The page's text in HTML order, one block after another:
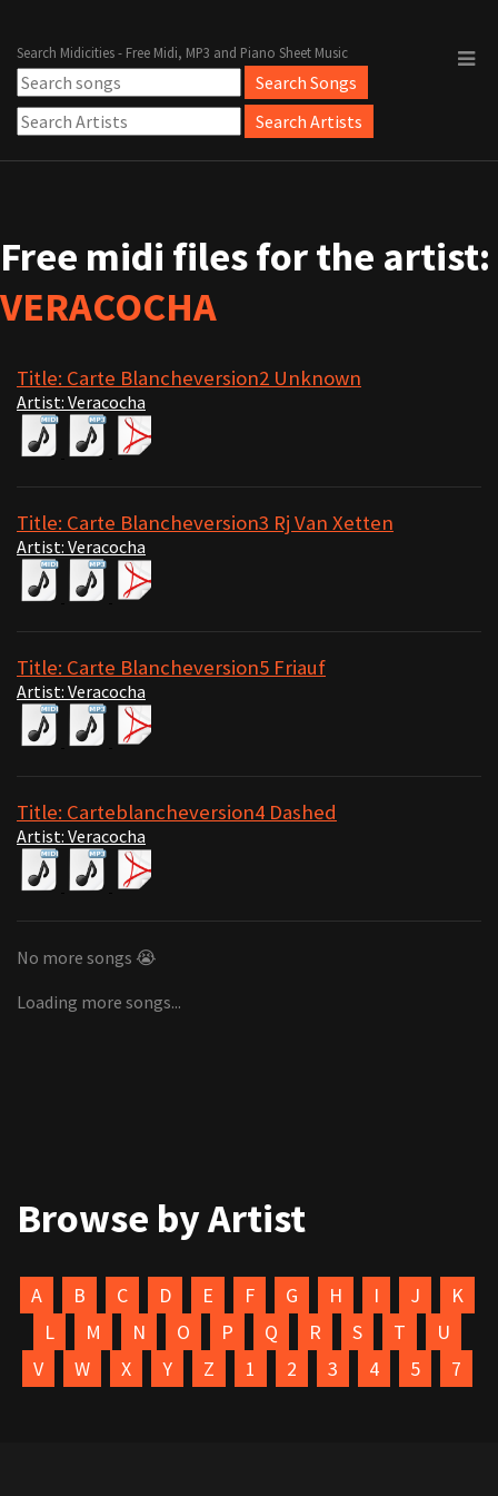
Search Midicities - Free Midi, MP3 and Piano Sheet Music
Free midi files for the artist:
VERACOCHA
Title: Carte Blancheversion2 Unknown
Artist: Veracocha
Title: Carte Blancheversion3 Rj Van Xetten
Artist: Veracocha
Title: Carte Blancheversion5 Friauf
Artist: Veracocha
Title: Carteblancheversion4 Dashed
Artist: Veracocha
No more songs 😭
Loading more songs...
Browse by Artist
A B C D E F G H I J
K
L
M N O P Q R S T
U
V
W X Y Z 1 2 3 4 5 7